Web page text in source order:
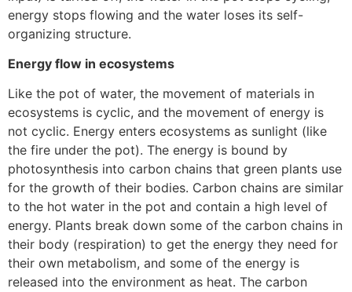
energy stops flowing and the water loses its self-
organizing structure.
Energy flow in ecosystems
Like the pot of water, the movement of materials in
ecosystems is cyclic, and the movement of energy is
not cyclic. Energy enters ecosystems as sunlight (like
the fire under the pot). The energy is bound by
photosynthesis into carbon chains that green plants use
for the growth of their bodies. Carbon chains are similar
to the hot water in the pot and contain a high level of
energy. Plants break down some of the carbon chains in
their body (respiration) to get the energy they need for
their own metabolism, and some of the energy is
released into the environment as heat. The carbon